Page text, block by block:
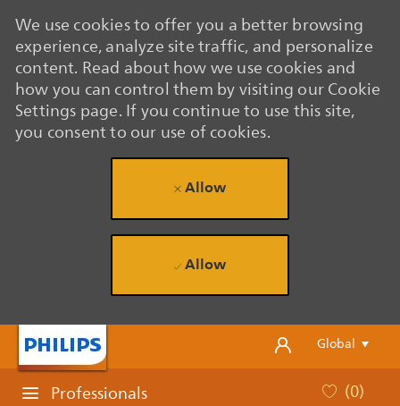
Language
English
Global
Professionals
(0)
We use cookies to offer you a better browsing
experience, analyze site traffic, and personalize
content. Read about how we use cookies and
how you can control them by visiting our Cookie
Settings page. If you continue to use this site,
you consent to our use of cookies.
Allow
Allow